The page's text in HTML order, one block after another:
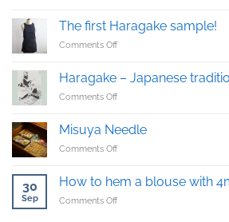
pants
The first Haragake sample!
Comments Offon
Haragake
sample!
Haragake – Japanese
Comments Offon
Japanese
traditional
Misuya Needle
Comments Offon
30
Sep
How to hem a blouse with
Comments Offon